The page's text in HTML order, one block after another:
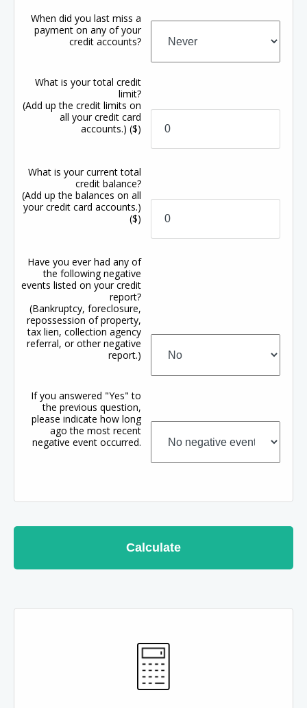
When did you last miss a
payment on any of your
credit accounts?
What is your total credit
limit?
(Add up the credit limits on
all your credit card
accounts.) ($)
What is your current total
credit balance?
(Add up the balances on all
your credit card accounts.)
($)
Have you ever had any of
the following negative
events listed on your credit
report?
(Bankruptcy, foreclosure,
repossession of property,
tax lien, collection agency
referral, or other negative
report.)
If you answered "Yes" to
the previous question,
please indicate how long
ago the most recent
negative event occurred.
Calculate